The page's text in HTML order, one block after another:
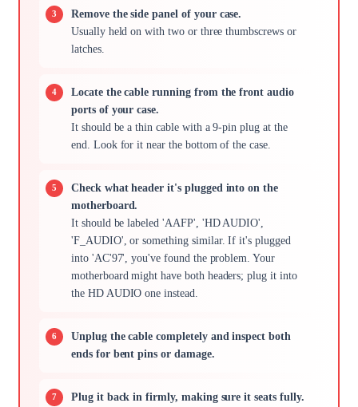
Remove the side panel of your case.
Usually held on with two or three thumbscrews or
latches.
Locate the cable running from the front audio
ports of your case.
It should be a thin cable with a 9-pin plug at the
end. Look for it near the bottom of the case.
Check what header it's plugged into on the
motherboard.
It should be labeled 'AAFP', 'HD AUDIO',
'F_AUDIO', or something similar. If it's plugged
into 'AC'97', you've found the problem. Your
motherboard might have both headers; plug it into
the HD AUDIO one instead.
Unplug the cable completely and inspect both
ends for bent pins or damage.
Plug it back in firmly, making sure it seats fully.